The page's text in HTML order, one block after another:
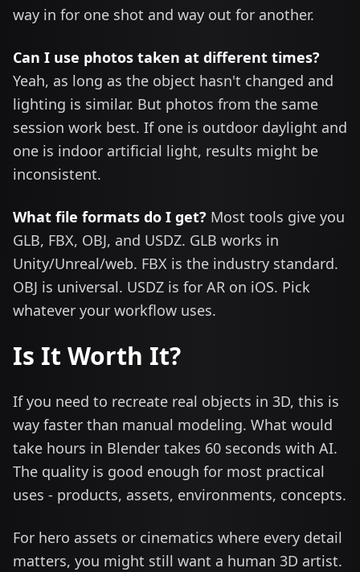
way in for one shot and way out for another.
Can I use photos taken at different times?
Yeah, as long as the object hasn't changed and
lighting is similar. But photos from the same
session work best. If one is outdoor daylight and
one is indoor artificial light, results might be
inconsistent.
What file formats do I get? Most tools give you
GLB, FBX, OBJ, and USDZ. GLB works in
Unity/Unreal/web. FBX is the industry standard.
OBJ is universal. USDZ is for AR on iOS. Pick
whatever your workflow uses.
Is It Worth It?
If you need to recreate real objects in 3D, this is
way faster than manual modeling. What would
take hours in Blender takes 60 seconds with AI.
The quality is good enough for most practical
uses - products, assets, environments, concepts.
For hero assets or cinematics where every detail
matters, you might still want a human 3D artist.